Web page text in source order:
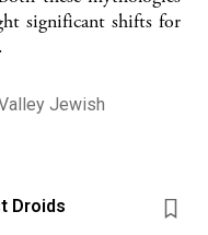
significant shifts for
Jewish
Droids